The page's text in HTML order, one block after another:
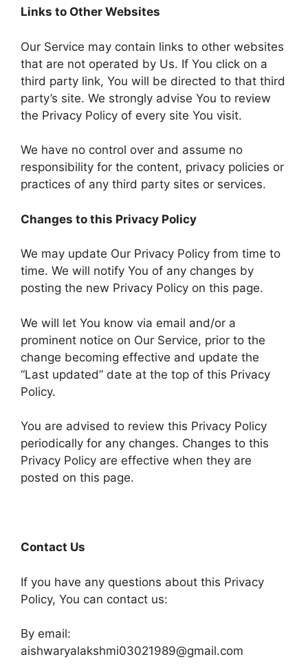
Links to Other Websites
Our Service may contain links to other websites
that are not operated by Us. If You click on a
third party link, You will be directed to that third
party’s site. We strongly advise You to review
the Privacy Policy of every site You visit.
We have no control over and assume no
responsibility for the content, privacy policies or
practices of any third party sites or services.
Changes to this Privacy Policy
We may update Our Privacy Policy from time to
time. We will notify You of any changes by
posting the new Privacy Policy on this page.
We will let You know via email and/or a
prominent notice on Our Service, prior to the
change becoming effective and update the
“Last updated” date at the top of this Privacy
Policy.
You are advised to review this Privacy Policy
periodically for any changes. Changes to this
Privacy Policy are effective when they are
posted on this page.
Contact Us
If you have any questions about this Privacy
Policy, You can contact us:
By email:
aishwaryalakshmi03021989@gmail.com